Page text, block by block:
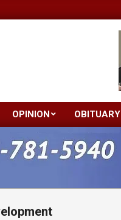
Primary
Navigation
Menu
OPINION OBITUARY